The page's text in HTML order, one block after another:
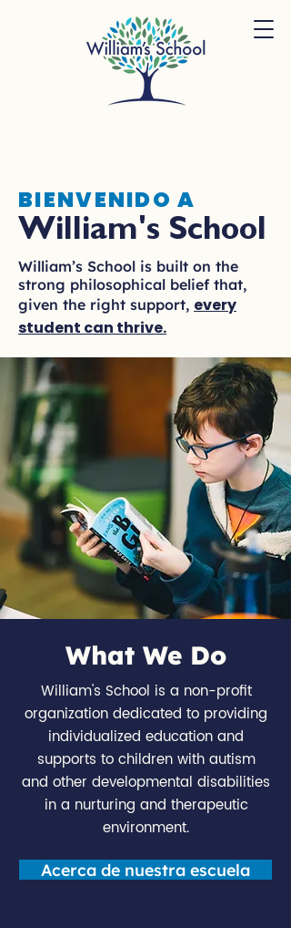
BIENVENIDO A
William's School
William’s School is built on the
strong philosophical belief that,
given the right support, every
student can thrive.
What We Do
William's School is a non-profit
organization dedicated to providing
individualized education and
supports to children with autism
and other developmental disabilities
in a nurturing and therapeutic
environment.
Acerca de nuestra escuela